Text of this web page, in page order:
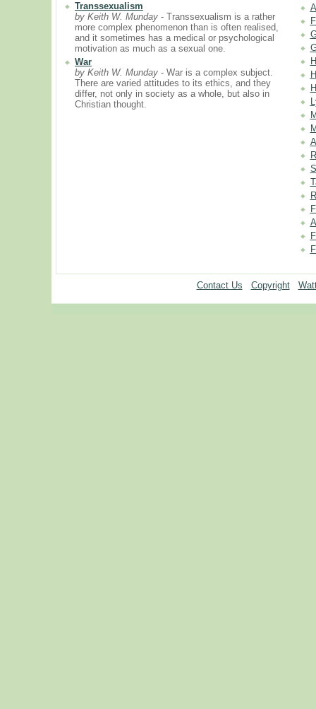
Transsexualism
by Keith W. Munday - Transsexualism is a rather
more complex phenomenon than is often realised,
and it sometimes has a medical or psychological
motivation as much as a sexual one.
War
by Keith W. Munday - War is a complex subject.
There are varied attitudes to its ethics, and they
differ, not only in society as a whole, but also in
Christian thought.
Contact Us Copyright